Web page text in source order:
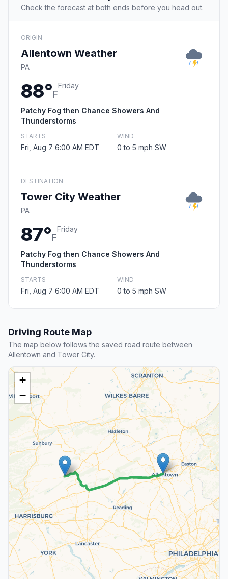
Check the forecast at both ends before you head out.
ORIGIN
Allentown Weather
PA
88°F
Friday
Patchy Fog then Chance Showers And
Thunderstorms
STARTS
Fri, Aug 7 6:00 AM EDT
WIND
0 to 5 mph SW
DESTINATION
Tower City Weather
PA
87°F
Friday
Patchy Fog then Chance Showers And
Thunderstorms
STARTS
Fri, Aug 7 6:00 AM EDT
WIND
0 to 5 mph SW
Driving Route Map
The map below follows the saved road route between
Allentown and Tower City.
+
−